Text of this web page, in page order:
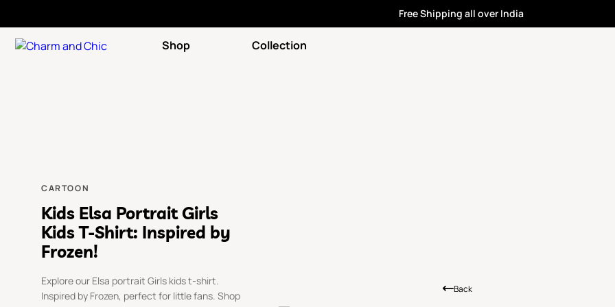
Free Shipping all over India
Shop Collection
CARTOON
Kids Elsa Portrait Girls
Kids T-Shirt: Inspired by
Frozen!
Explore our Elsa portrait Girls kids t-shirt.
Inspired by Frozen, perfect for little fans. Shop
Back